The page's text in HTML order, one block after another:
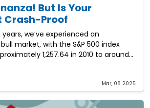
But Is Your
Crash-Proof
we’ve experienced an
market, with the S&P 500 index
1,257.64 in 2010 to around
Mar, 08 2025